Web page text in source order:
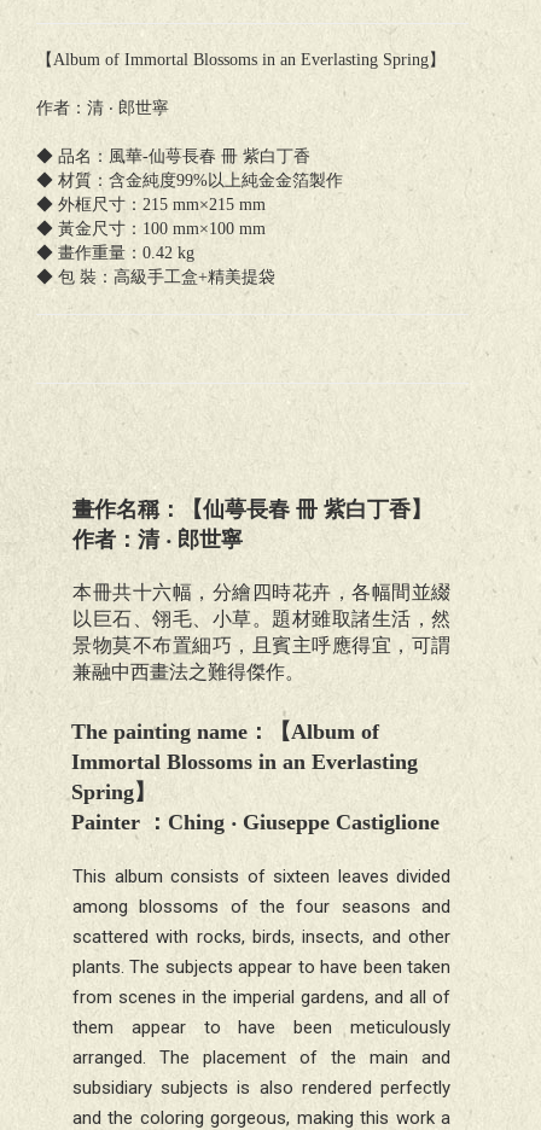
【Album of Immortal Blossoms in an Everlasting Spring】
作者：清 ‧ 郎世寧
◆ 品名：風華-仙萼長春 冊 紫白丁香
◆ 材質：含金純度99%以上純金金箔製作
◆ 外框尺寸：215 mm×215 mm
◆ 黃金尺寸：100 mm×100 mm
◆ 畫作重量：0.42 kg
◆ 包 裝：高級手工盒+精美提袋
畫作名稱：【仙萼長春 冊 紫白丁香】
作者：清 ‧ 郎世寧
本冊共十六幅，分繪四時花卉，各幅間並綴
以巨石、翎毛、小草。題材雖取諸生活，然
景物莫不布置細巧，且賓主呼應得宜，可謂
兼融中西畫法之難得傑作。
The painting name ：【Album of
Immortal Blossoms in an Everlasting
Spring】
Painter
：Ching ‧ Giuseppe Castiglione
This album consists of sixteen leaves divided
among blossoms of the four seasons and
scattered with rocks, birds, insects, and other
plants. The subjects appear to have been taken
from scenes in the imperial gardens, and all of
them appear to have been meticulously
arranged. The placement of the main and
subsidiary subjects is also rendered perfectly
and the coloring gorgeous, making this work a